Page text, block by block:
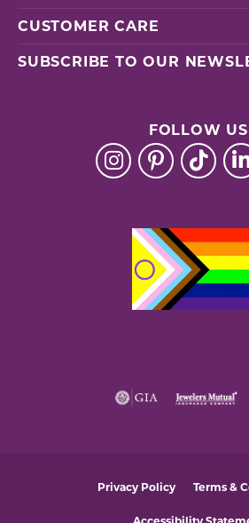
CUSTOMER CARE
SUBSCRIBE TO OUR
FOLLOW US
Privacy Policy Terms &